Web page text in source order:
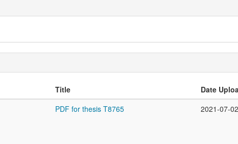
Title Date
PDF for thesis T8765
2021-07-02